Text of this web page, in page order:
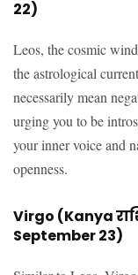
22)
Leos, the cosmic
the astrological
necessarily mean
urging you to be
your inner voice and
openness.
Virgo (Kanya
September 23)